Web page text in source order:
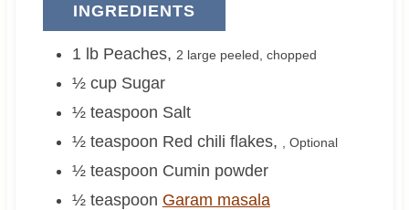
INGREDIENTS
1 lb Peaches, 2 large peeled, chopped
½ cup Sugar
½ teaspoon Salt
½ teaspoon Red chili flakes, , Optional
½ teaspoon Cumin powder
½ teaspoon Garam masala